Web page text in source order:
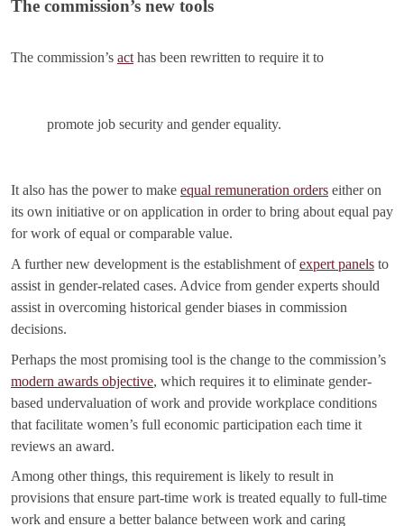
The commission’s new tools
The commission’s act has been rewritten to require it to
promote job security and gender equality.
It also has the power to make equal remuneration orders either on
its own initiative or on application in order to bring about equal pay
for work of equal or comparable value.
A further new development is the establishment ofexpert panels to
assist in gender-related cases. Advice from gender experts should
assist in overcoming historical gender biases in commission
decisions.
Perhaps the most promising tool is the change to the commission’s
modern awards objective, which requires it to eliminate gender-
based undervaluation of work and provide workplace conditions
that facilitate women’s full economic participation each time it
reviews an award.
Among other things, this requirement is likely to result in
provisions that ensure part-time work is treated equally to full-time
work and ensure a better balance between work and caring